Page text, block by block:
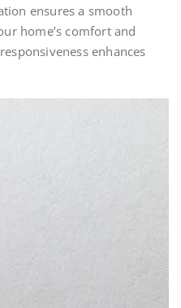
ensures a smooth
home’s comfort and
enhances